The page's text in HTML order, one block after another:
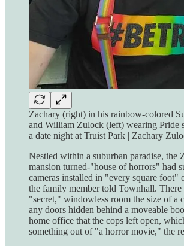
Zachary (right) in his rainbow-colored
and William Zulock (left) wearing Pride
a date night at Truist Park | Zachary
Nestled within a suburban paradise, the
mansion turned-"house of horrors" had
cameras installed in "every square foot"
the family member told Townhall. There
"secret," windowless room the size of a
any doors hidden behind a moveable
home office that the cops left open,
something out of "a horror movie," the